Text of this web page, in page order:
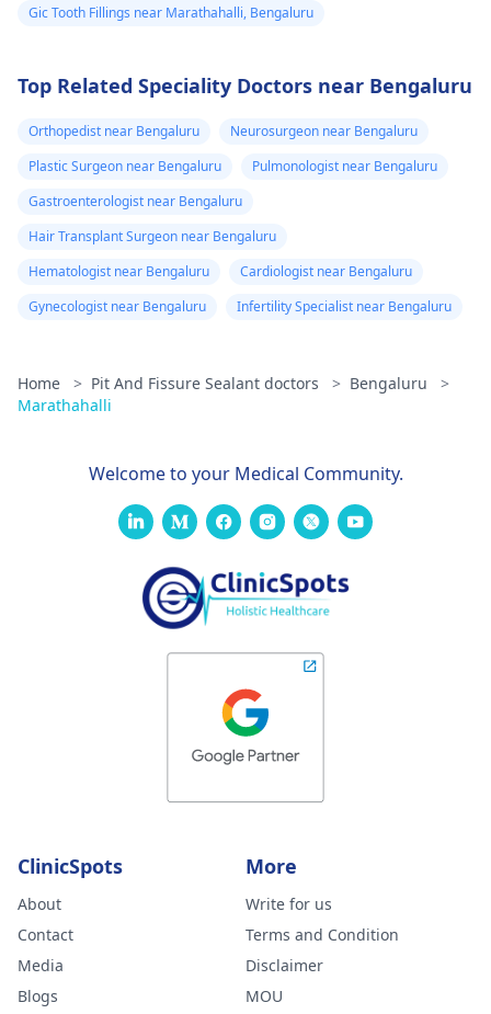
Gic Tooth Fillings near Marathahalli, Bengaluru
Top Related Speciality Doctors near Bengaluru
Orthopedist near Bengaluru
Neurosurgeon near Bengaluru
Plastic Surgeon near Bengaluru
Pulmonologist near Bengaluru
Gastroenterologist near Bengaluru
Hair Transplant Surgeon near Bengaluru
Hematologist near Bengaluru
Cardiologist near Bengaluru
Gynecologist near Bengaluru
Infertility Specialist near Bengaluru
Home > Pit And Fissure Sealant doctors > Bengaluru
>
Marathahalli
Welcome to your Medical Community.
ClinicSpots
About
Contact
Media
Blogs
More
Write for us
Terms and Condition
Disclaimer
MOU